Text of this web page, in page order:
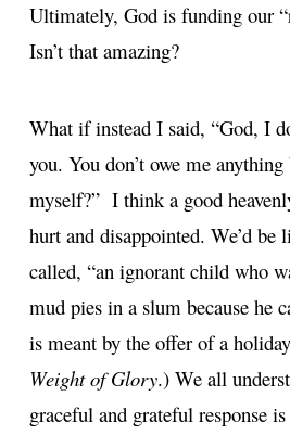
Ultimately, God is funding our
Isn’t that amazing?
What if instead I said, “God, I
you. You don’t owe me
myself?” I think a good
hurt and disappointed. We’d
called, “an ignorant child who
mud pies in a slum because he
is meant by the offer of a
Weight of Glory.) We all
graceful and grateful response